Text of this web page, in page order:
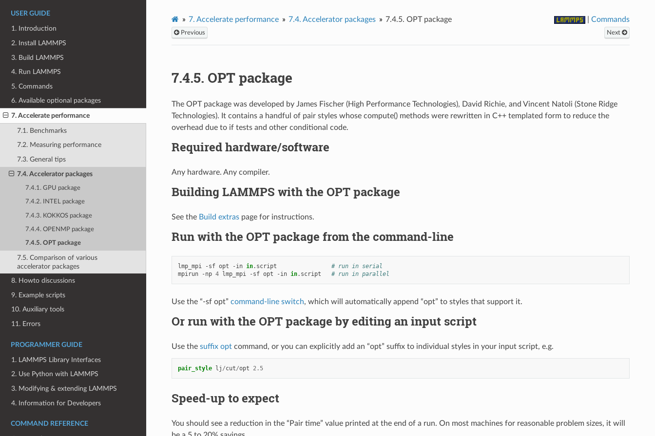
USER GUIDE
1. Introduction
2. Install LAMMPS
3. Build LAMMPS
4. Run LAMMPS
5. Commands
6. Available optional packages
7. Accelerate performance
7.1. Benchmarks
7.2. Measuring performance
7.3. General tips
7.4. Accelerator packages
7.4.1. GPU package
7.4.2. INTEL package
7.4.3. KOKKOS package
7.4.4. OPENMP package
7.4.5. OPT package
7.5. Comparison of various
accelerator packages
8. Howto discussions
9. Example scripts
10. Auxiliary tools
11. Errors
PROGRAMMER GUIDE
1. LAMMPS Library Interfaces
2. Use Python with LAMMPS
3. Modifying & extending LAMMPS
4. Information for Developers
COMMAND REFERENCE
7. Accelerate performance 7.4. Accelerator packages 7.4.5. OPT package |Commands
Previous Next
7.4.5. OPT package
The OPT package was developed by James Fischer (High Performance Technologies), David Richie, and Vincent Natoli (Stone Ridge
Technologies). It contains a handful of pair styles whose compute() methods were rewritten in C++ templated form to reduce the
overhead due to if tests and other conditional code.
Required hardware/software
Any hardware. Any compiler.
Building LAMMPS with the OPT package
See the Build extraspage for instructions.
Run with the OPT package from the command-line
lmp_mpi -sf opt -in in.script
# run in serial
mpirun
-np 4 lmp_mpi -sf opt -in in.script # run in parallel
Use the “-sf opt” command-line switch, which will automatically append “opt” to styles that support it.
Or run with the OPT package by editing an input script
Use the suffix optcommand, or you can explicitly add an “opt” suffix to individual styles in your input script, e.g.
pair_style lj /cut/opt 2.5
Speed-up to expect
You should see a reduction in the “Pair time” value printed at the end of a run. On most machines for reasonable problem sizes, it will